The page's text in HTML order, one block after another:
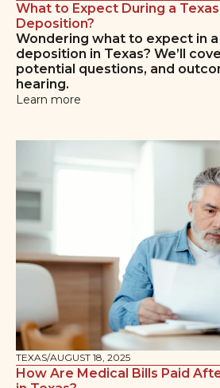
What to Expect During a
Deposition?
Wondering what to expect in
deposition in Texas? We’ll
potential questions, and
hearing.
Learn more
TEXAS/AUGUST 18, 2025
How Are Medical Bills Paid